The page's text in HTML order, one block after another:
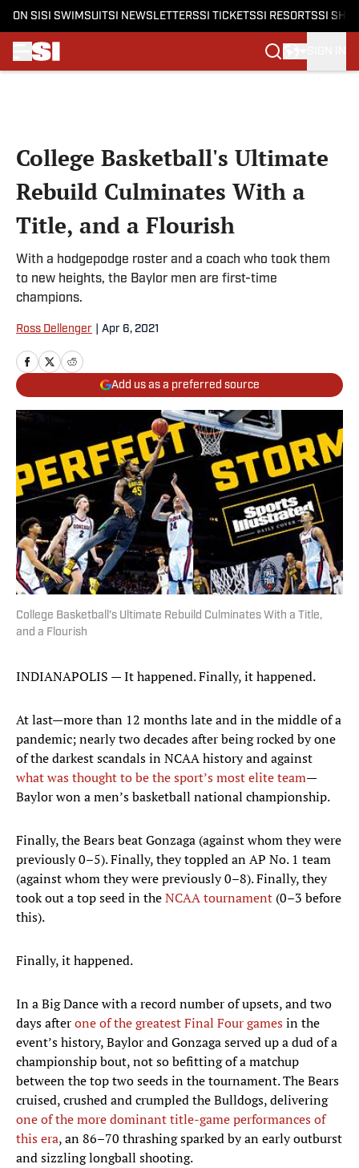
ON SI SI SWIMSUITSI NEWSLETTERSSI TICKETSSI RESORTSSI
College Basketball's Ultimate
Rebuild Culminates With a
Title, and a Flourish
With a hodgepodge roster and a coach who took them
to new heights, the Baylor men are first-time
champions.
Ross Dellenger Apr 6, 2021
Add us as a preferred source
College Basketball's Ultimate Rebuild Culminates With a Title,
and a Flourish
INDIANAPOLIS — It happened. Finally, it happened.
At last—more than 12 months late and in the middle of a
pandemic; nearly two decades after being rocked by one
of the darkest scandals in NCAA history and against
what was thought to be the sport’s most elite team—
Baylor won a men’s basketball national championship.
Finally, the Bears beat Gonzaga (against whom they were
previously 0–5). Finally, they toppled an AP No. 1 team
(against whom they were previously 0–8). Finally, they
took out a top seed in theNCAA tournament (0–3 before
this).
Finally, it happened.
In a Big Dance with a record number of upsets, and two
days afterone of the greatest Final Four gamesin the
event’s history, Baylor and Gonzaga served up a dud of a
championship bout, not so befitting of a matchup
between the top two seeds in the tournament. The Bears
cruised, crushed and crumpled the Bulldogs, delivering
one of the more dominant title-game performances of
this era, an 86–70 thrashing sparked by an early outburst
and sizzling longball shooting.